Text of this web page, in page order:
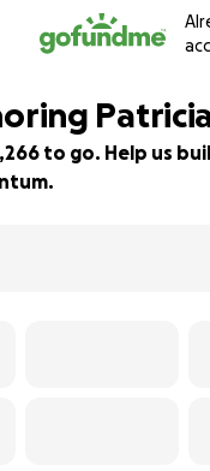
to go. Help us